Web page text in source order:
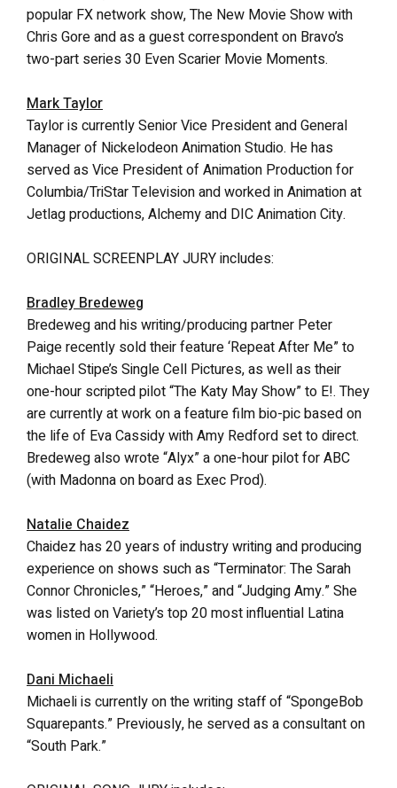
popular FX network show, The New Movie Show with
Chris Gore and as a guest correspondent on Bravo’s
two-part series 30 Even Scarier Movie Moments.
Mark Taylor
Taylor is currently Senior Vice President and General
Manager of Nickelodeon Animation Studio. He has
served as Vice President of Animation Production for
Columbia/TriStar Television and worked in Animation at
Jetlag productions, Alchemy and DIC Animation City.
ORIGINAL SCREENPLAY JURY includes:
Bradley Bredeweg
Bredeweg and his writing/producing partner Peter
Paige recently sold their feature ‘Repeat After Me” to
Michael Stipe’s Single Cell Pictures, as well as their
one-hour scripted pilot “The Katy May Show” to E!. They
are currently at work on a feature film bio-pic based on
the life of Eva Cassidy with Amy Redford set to direct.
Bredeweg also wrote “Alyx” a one-hour pilot for ABC
(with Madonna on board as Exec Prod).
Natalie Chaidez
Chaidez has 20 years of industry writing and producing
experience on shows such as “Terminator: The Sarah
Connor Chronicles,” “Heroes,” and “Judging Amy.” She
was listed on Variety’s top 20 most influential Latina
women in Hollywood.
Dani Michaeli
Michaeli is currently on the writing staff of “SpongeBob
Squarepants.” Previously, he served as a consultant on
“South Park.”